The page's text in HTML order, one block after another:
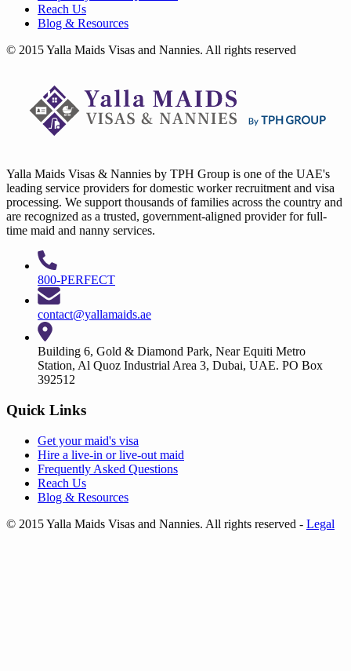
Reach Us
Blog & Resources
© 2015 Yalla Maids Visas and Nannies. All rights reserved
Yalla Maids Visas & Nannies by TPH Group is one of the UAE's
leading service providers for domestic worker recruitment and visa
processing. We support thousands of families across the country and
are recognized as a trusted, government-aligned provider for full-
time maid and nanny services.
800-PERFECT
contact@yallamaids.ae
Building 6, Gold & Diamond Park, Near Equiti Metro
Station, Al Quoz Industrial Area 3, Dubai, UAE. PO Box
392512
Quick Links
Get yourmaid's visa
Hire a live-in orlive-out maid
Frequently Asked Questions
Reach Us
Blog & Resources
© 2015 Yalla Maids Visas and Nannies. All rights reserved - Legal